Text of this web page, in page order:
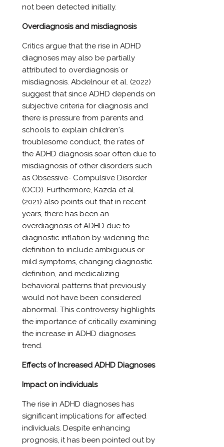
not been detected initially.
Overdiagnosis and misdiagnosis
Critics argue that the rise in ADHD
diagnoses may also be partially
attributed to overdiagnosis or
misdiagnosis. Abdelnour et al. (2022)
suggest that since ADHD depends on
subjective criteria for diagnosis and
there is pressure from parents and
schools to explain children's
troublesome conduct, the rates of
the ADHD diagnosis soar often due to
misdiagnosis of other disorders such
as Obsessive- Compulsive Disorder
(OCD). Furthermore, Kazda et al.
(2021) also points out that in recent
years, there has been an
overdiagnosis of ADHD due to
diagnostic inflation by widening the
definition to include ambiguous or
mild symptoms, changing diagnostic
definition, and medicalizing
behavioral patterns that previously
would not have been considered
abnormal. This controversy highlights
the importance of critically examining
the increase in ADHD diagnoses
trend.
Effects of Increased ADHD Diagnoses
Impact on individuals
The rise in ADHD diagnoses has
significant implications for affected
individuals. Despite enhancing
prognosis, it has been pointed out by